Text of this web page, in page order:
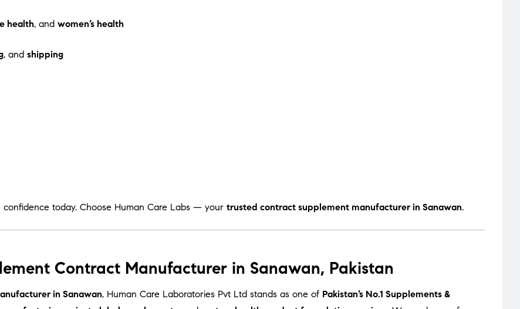
health, and women’s health
, and shipping
confidence today. Choose Human Care Labs — your trusted contract supplement manufacturer in Sanawan.
Contract Manufacturer in Sanawan, Pakistan
in Sanawan, Human Care Laboratories Pvt Ltd stands as one of Pakistan’s No.1 Supplements &